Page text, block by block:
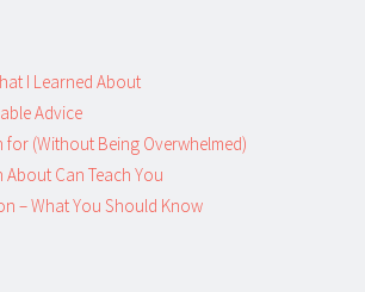
I Learned About
Advice
for (Without Being Overwhelmed)
About Can Teach You
– What You Should Know